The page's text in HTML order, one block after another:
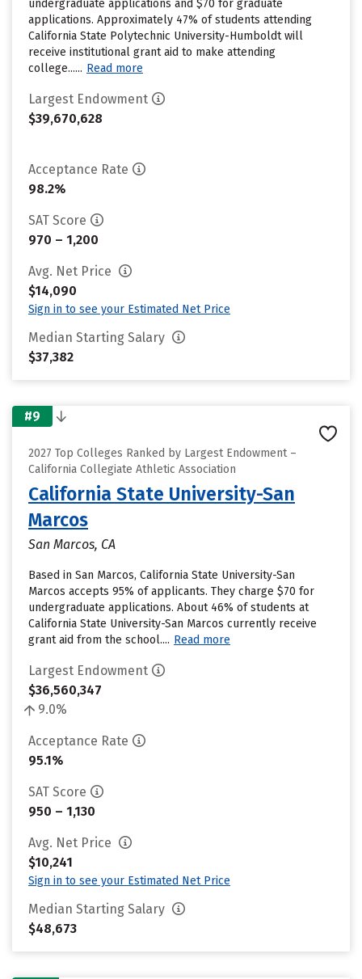
undergraduate applications and $70 for graduate
applications. Approximately 47% of students attending
California State Polytechnic University-Humboldt will
receive institutional grant aid to make attending
college...... Read more
Largest Endowment
$39,670,628
Acceptance Rate
98.2%
SAT Score
970 – 1,200
Avg. Net Price
$14,090
Sign in to see your Estimated Net Price
Median Starting Salary
$37,382
#9
2027 Top Colleges Ranked by Largest Endowment –
California Collegiate Athletic Association
California State University-San
Marcos
San Marcos, CA
Based in San Marcos, California State University-San
Marcos accepts 95% of applicants. They charge $70 for
undergraduate applications. About 46% of students at
California State University-San Marcos currently receive
grant aid from the school.... Read more
Largest Endowment
$36,560,347
9.0%
Acceptance Rate
95.1%
SAT Score
950 – 1,130
Avg. Net Price
$10,241
Sign in to see your Estimated Net Price
Median Starting Salary
$48,673